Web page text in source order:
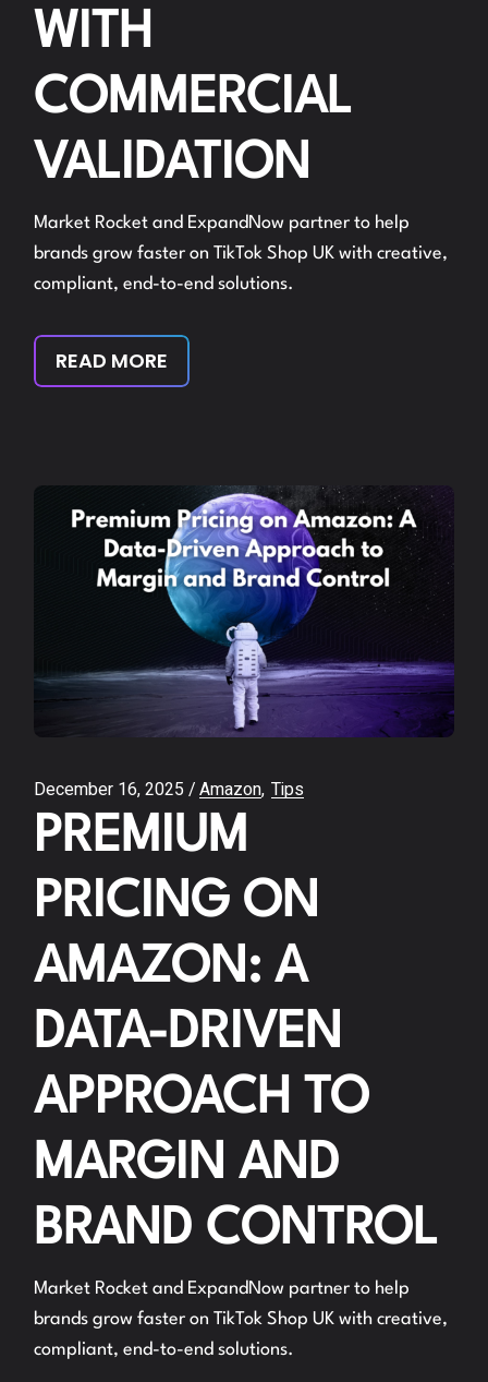
WITH
COMMERCIAL
VALIDATION
Market Rocket and ExpandNow partner to help
brands grow faster on TikTok Shop UK with creative,
compliant, end-to-end solutions.
READ MORE
December 16, 2025 Amazon Tips
PREMIUM
PRICING ON
AMAZON: A
DATA-DRIVEN
APPROACH TO
MARGIN AND
BRAND CONTROL
Market Rocket and ExpandNow partner to help
brands grow faster on TikTok Shop UK with creative,
compliant, end-to-end solutions.